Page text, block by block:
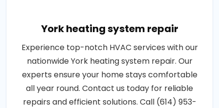
York heating system repair
Experience top-notch HVAC services with our
nationwide York heating system repair. Our
experts ensure your home stays comfortable
all year round. Contact us today for reliable
repairs and efficient solutions. Call (614) 953-